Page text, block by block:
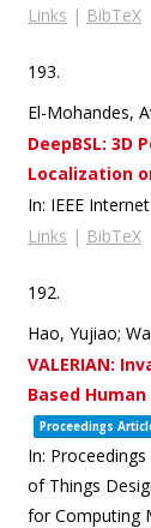
Links | BibTeX
193.
El-Mohandes,
DeepBSL: 3D
Localization
In: IEEE
Links | BibTeX
192.
Hao, Yujiao;
VALERIAN:
Based
Proceedings
In:
of Things
for Computing